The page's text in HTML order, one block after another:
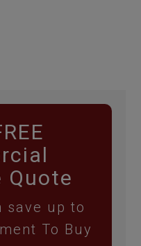
Quote
save up to
To Buy